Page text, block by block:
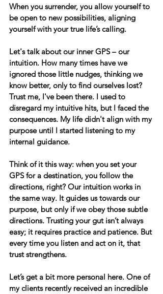
When you surrender, you allow yourself to
be open to new possibilities, aligning
yourself with your true life’s calling.
Let's talk about our inner GPS – our
intuition. How many times have we
ignored those little nudges, thinking we
know better, only to find ourselves lost?
Trust me, I've been there. I used to
disregard my intuitive hits, but I faced the
consequences. My life didn't align with my
purpose until I started listening to my
internal guidance.
Think of it this way: when you set your
GPS for a destination, you follow the
directions, right? Our intuition works in
the same way. It guides us towards our
purpose, but only if we obey those subtle
directions. Trusting your gut isn’t always
easy; it requires practice and patience. But
every time you listen and act on it, that
trust strengthens.
Let’s get a bit more personal here. One of
my clients recently received an incredible